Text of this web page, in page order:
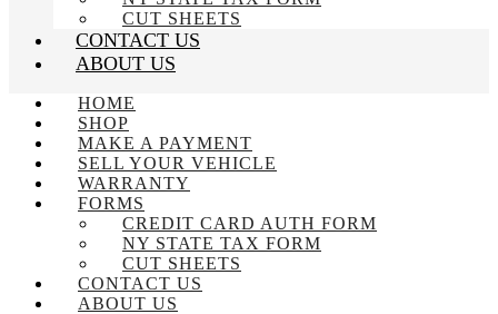
CUT SHEETS
CONTACT US
ABOUT US
HOME
SHOP
MAKE A PAYMENT
SELL YOUR VEHICLE
WARRANTY
FORMS
CREDIT CARD AUTH FORM
NY STATE TAX FORM
CUT SHEETS
CONTACT US
ABOUT US